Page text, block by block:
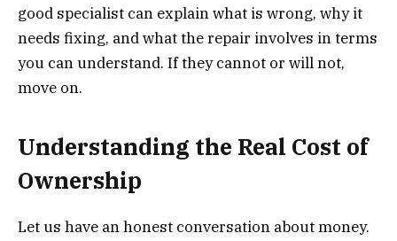
good specialist can explain what is wrong, why it
needs fixing, and what the repair involves in terms
you can understand. If they cannot or will not,
move on.
Understanding the Real Cost of
Ownership
Let us have an honest conversation about money.